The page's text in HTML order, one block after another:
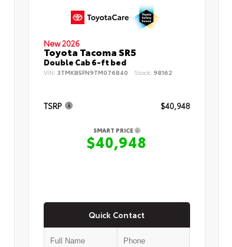
New 2026
Toyota Tacoma SR5
Double Cab 6-ft bed
VIN: 3TMKB5FN9TM076840 Stock: 98162
TSRP $40,948
SMART PRICE
$40,948
Quick Contact